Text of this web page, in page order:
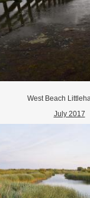
West Beach
July 2017